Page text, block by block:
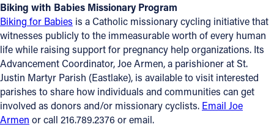
Biking with Babies Missionary Program
Biking for Babies is a Catholic missionary cycling initiative that
witnesses publicly to the immeasurable worth of every human
life while raising support for pregnancy help organizations. Its
Advancement Coordinator, Joe Armen, a parishioner at St.
Justin Martyr Parish (Eastlake), is available to visit interested
parishes to share how individuals and communities can get
involved as donors and/or missionary cyclists. Email Joe
Armen or call 216.789.2376 or email.